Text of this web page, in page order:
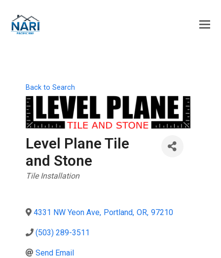
Back to Search
Level Plane Tile
and Stone
Categories
Tile Installation
4331 NW Yeon Ave, Portland, OR, 97210
(503) 289-3511
Send Email